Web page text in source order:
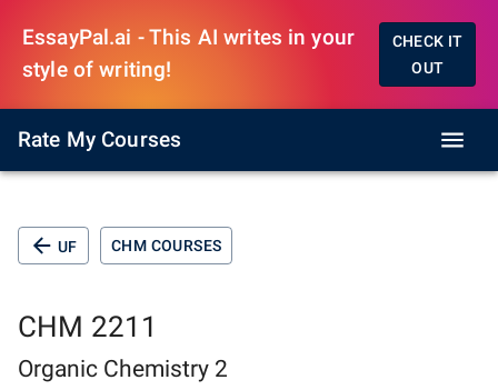
EssayPal.ai - This AI writes in your
style of writing!
CHECK IT
OUT
Rate My Courses
UF CHM COURSES
CHM 2211
Organic Chemistry 2